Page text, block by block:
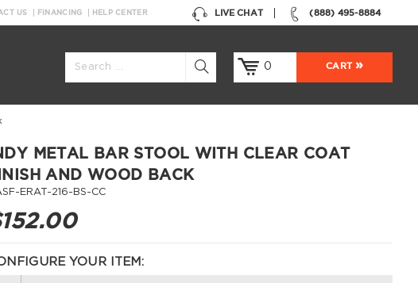
(888) 495-8884
LIVE CHAT
US FINANCING HELP CENTER
0 CART
METAL BAR STOOL WITH CLEAR COAT
AND WOOD BACK
ERAT-216-BS-CC
YOUR ITEM: